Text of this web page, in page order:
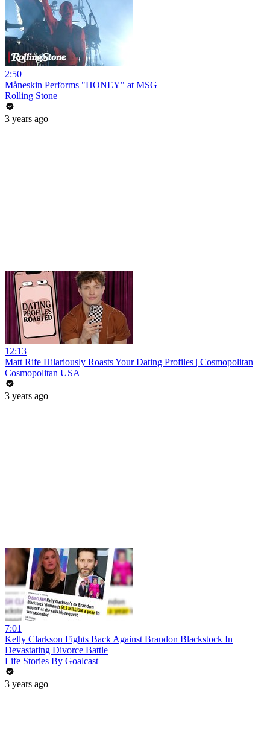
2:50
Måneskin Performs "HONEY" at MSG
Rolling Stone
3 years ago
12:13
Matt Rife Hilariously Roasts Your Dating Profiles | Cosmopolitan
Cosmopolitan USA
3 years ago
7:01
Kelly Clarkson Fights Back Against Brandon Blackstock In
Devastating Divorce Battle
Life Stories By Goalcast
3 years ago